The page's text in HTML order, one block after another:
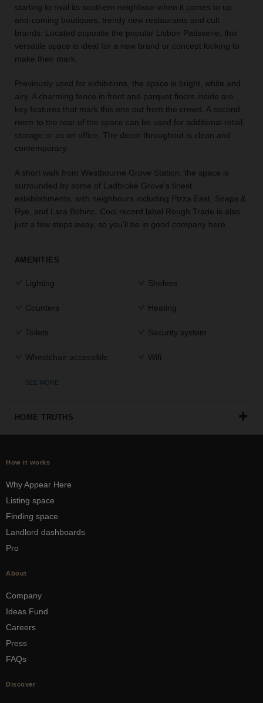
LOCATION
GUIDES
what
you're
Use
our
search
find
the
perfect
space
for
starting to rival its southern neighbour when it comes to up-
and-coming boutiques, trendy new restaurants and cult
brands. Located opposite the popular Lisbon Patisserie, this
versatile space is ideal for a new brand or concept looking to
make their mark.
Previously used for exhibitions, the space is bright, white and
airy. A charming fence in front and parquet floors inside are
key features that mark this one out from the crowd. A second
room to the rear of the space can be used for additional retail,
storage or as an office. The decor throughout is clean and
contemporary.
A short walk from Westbourne Grove Station, the space is
surrounded by some of Ladbroke Grove’s finest
establishments, with neighbours including Pizza East, Snaps &
Rye, and Lara Bohinc. Cool record label Rough Trade is also
just a few steps away, so you’ll be in good company here.
AMENITIES
Lighting Shelves
Counters Heating
Toilets Security system
Wheelchair accessible Wifi
SEE MORE
HOME TRUTHS
How it works
Why Appear Here
Listing space
Finding space
Landlord dashboards
Pro
About
Company
Ideas Fund
Careers
Press
FAQs
Discover